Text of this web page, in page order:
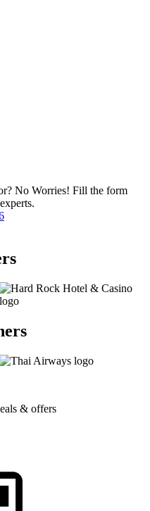
No Worries! Fill the form
& offers